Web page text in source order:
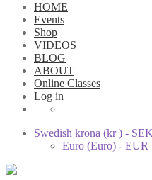
HOME
Events
Shop
VIDEOS
BLOG
ABOUT
Online Classes
Log in
Swedish krona (kr ) - SEK
Euro (Euro) - EUR